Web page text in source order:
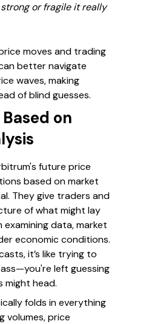
or fragile it really
moves and trading
better navigate
waves, making
of blind guesses.
on
future price
based on market
They give traders and
of what might lay
data, market
economic conditions.
it’s like trying to
left guessing
might head.
folds in everything
volumes, price